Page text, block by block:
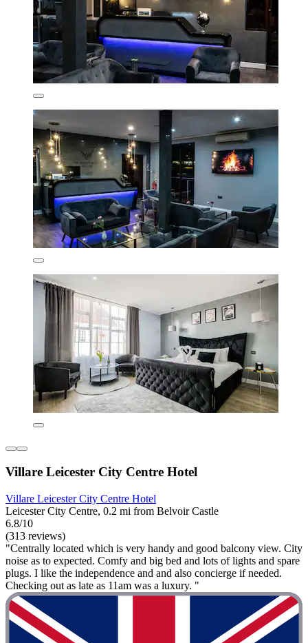
Villare Leicester City Centre Hotel
Villare Leicester City Centre Hotel
Leicester City Centre, 0.2 mi from Belvoir Castle
6.8/10
(313 reviews)
"Centrally located which is very handy and good balcony view. City
noise as to expected. Comfy and big bed and lots of lights and spare
plugs. I like the independence and and also concierge if needed.
Checking out as late as 11am was a luxury. "